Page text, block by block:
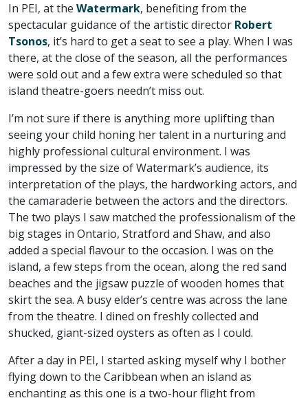
In PEI, at the Watermark, benefiting from the
spectacular guidance of the artistic director Robert
Tsonos, it’s hard to get a seat to see a play. When I was
there, at the close of the season, all the performances
were sold out and a few extra were scheduled so that
island theatre-goers needn’t miss out.
I’m not sure if there is anything more uplifting than
seeing your child honing her talent in a nurturing and
highly professional cultural environment. I was
impressed by the size of Watermark’s audience, its
interpretation of the plays, the hardworking actors, and
the camaraderie between the actors and the directors.
The two plays I saw matched the professionalism of the
big stages in Ontario, Stratford and Shaw, and also
added a special flavour to the occasion. I was on the
island, a few steps from the ocean, along the red sand
beaches and the jigsaw puzzle of wooden homes that
skirt the sea. A busy elder’s centre was across the lane
from the theatre. I dined on freshly collected and
shucked, giant-sized oysters as often as I could.
After a day in PEI, I started asking myself why I bother
flying down to the Caribbean when an island as
enchanting as this one is a two-hour flight from